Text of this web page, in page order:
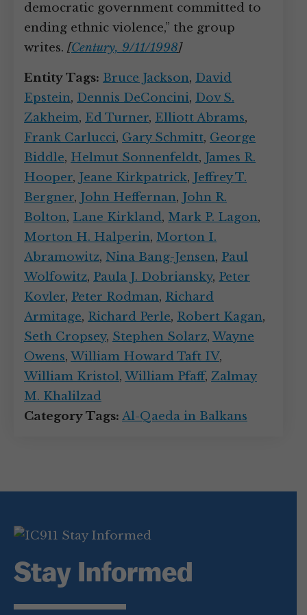
democratic government committed to
ending ethnic violence,” the group
writes. [Century, 9/11/1998]
Entity Tags: Bruce Jackson, David
Epstein, Dennis DeConcini, Dov S.
Zakheim, Ed Turner, Elliott Abrams,
Frank Carlucci, Gary Schmitt, George
Biddle, Helmut Sonnenfeldt, James R.
Hooper, Jeane Kirkpatrick, Jeffrey T.
Bergner, John Heffernan, John R.
Bolton, Lane Kirkland, Mark P. Lagon,
Morton H. Halperin, Morton I.
Abramowitz, Nina Bang-Jensen, Paul
Wolfowitz, Paula J. Dobriansky, Peter
Kovler, Peter Rodman, Richard
Armitage, Richard Perle, Robert Kagan,
Seth Cropsey, Stephen Solarz, Wayne
Owens, William Howard Taft IV,
William Kristol, William Pfaff, Zalmay
M. Khalilzad
Category Tags: Al-Qaeda in Balkans
Stay Informed